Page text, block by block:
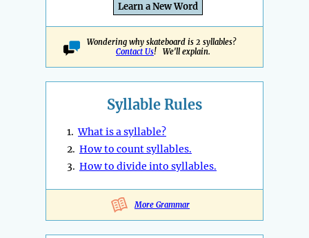
Learn a New Word
Wondering why skateboard is 2 syllables?
Contact Us! We'll explain.
Syllable Rules
1.What is a syllable?
2. How to count syllables.
3. How to divide into syllables.
More Grammar